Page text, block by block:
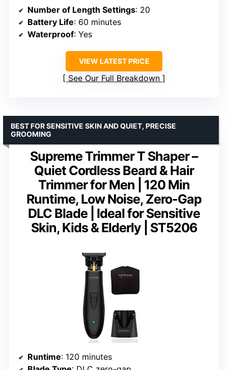
Number of Length Settings: 20
Battery Life: 60 minutes
Waterproof: Yes
VIEW LATEST PRICE
See Our Full Breakdown
Supreme Trimmer T Shaper –
Quiet Cordless Beard & Hair
Trimmer for Men | 120 Min
Runtime, Low Noise, Zero-Gap
DLC Blade | Ideal for Sensitive
Skin, Kids & Elderly | ST5206
BEST FOR SENSITIVE SKIN AND QUIET, PRECISE
GROOMING
Runtime: 120 minutes